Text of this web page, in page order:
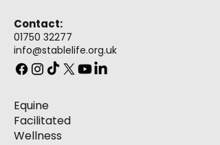
Contact:
01750 32277
info@stablelife.org.uk
Equine
Facilitated
Wellness